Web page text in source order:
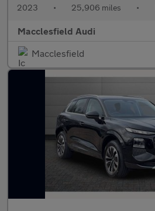
2023 • 25,906 miles •
Macclesfield Audi
Macclesfield